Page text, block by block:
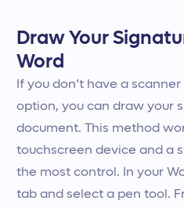
Draw Your
Word
If you don’t have a
option, you can draw your
document. This method
touchscreen device and a
the most control. In your
tab and select a pen tool.